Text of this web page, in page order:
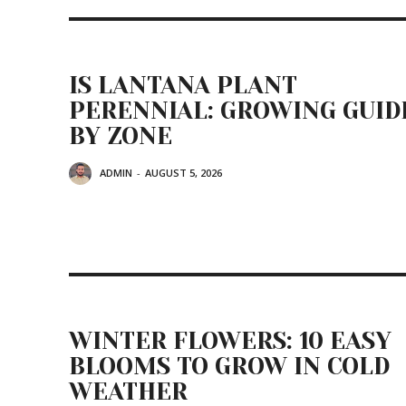
IS LANTANA PLANT
PERENNIAL: GROWING
BY ZONE
ADMIN - AUGUST 5, 2026
WINTER FLOWERS: 10 EASY
BLOOMS TO GROW IN COLD
WEATHER